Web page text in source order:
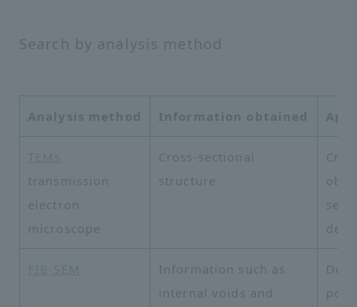
Search by analysis method
Analysis method Information obtained
TEMs
transmission
electron
microscope
Cross-sectional
structure
FIB-SEM
Information such as
internal voids and